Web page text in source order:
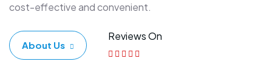
cost-effective and convenient.
About Us
Reviews On